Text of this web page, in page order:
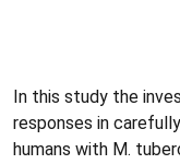
In this study the
responses in
humans with M.